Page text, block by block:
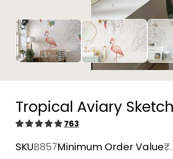
media
modal
Tropical Aviary
763
SKUB857Minimum Order Value